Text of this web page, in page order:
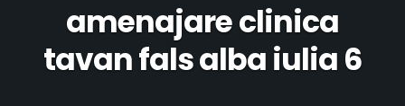
amenajare clinica
tavan fals alba iulia 6